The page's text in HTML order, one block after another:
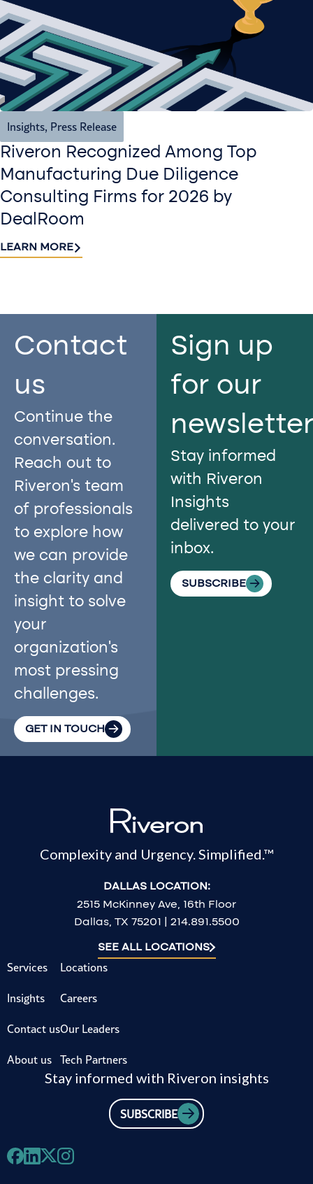
Insights Press Release
Riveron Recognized Among Top
Manufacturing Due Diligence
Consulting Firms for 2026 by
DealRoom
LEARN MORE
Contact
us​
Continue the
conversation.
Reach out to
Riveron’s team
of professionals
to explore how
we can provide
the clarity and
insight to solve
your
organization’s
most pressing
challenges.
GET IN TOUCH
Sign up
for our
Stay informed
with Riveron
Insights
delivered to your
inbox.
SUBSCRIBE
Complexity and Urgency. Simplified.™
DALLAS LOCATION:
2515 McKinney Ave, 16th Floor
Dallas, TX 75201 | 214.891.5500
SEE ALL LOCATIONS
Services
Insights
Contact us
About us
Locations
Careers
Our Leaders
Tech Partners
Stay informed with Riveron insights
SUBSCRIBE